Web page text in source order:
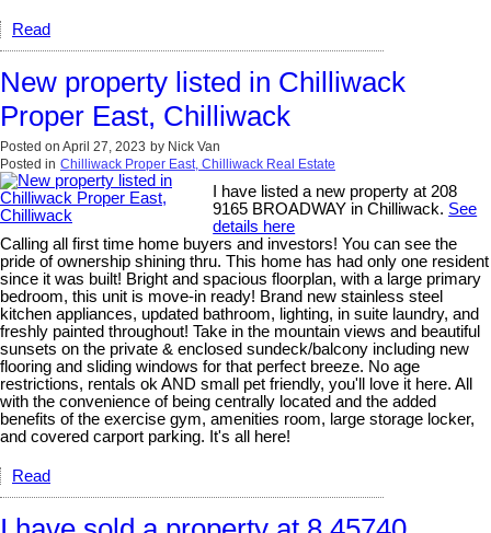
Read
New property listed in Chilliwack
Proper East, Chilliwack
Posted on April 27, 2023 by Nick Van
Posted in Chilliwack Proper East, Chilliwack Real Estate
I have listed a new property at 208
9165 BROADWAY in Chilliwack. See
details here
Calling all first time home buyers and investors! You can see the
pride of ownership shining thru. This home has had only one resident
since it was built! Bright and spacious floorplan, with a large primary
bedroom, this unit is move-in ready! Brand new stainless steel
kitchen appliances, updated bathroom, lighting, in suite laundry, and
freshly painted throughout! Take in the mountain views and beautiful
sunsets on the private & enclosed sundeck/balcony including new
flooring and sliding windows for that perfect breeze. No age
restrictions, rentals ok AND small pet friendly, you'll love it here. All
with the convenience of being centrally located and the added
benefits of the exercise gym, amenities room, large storage locker,
and covered carport parking. It's all here!
Read